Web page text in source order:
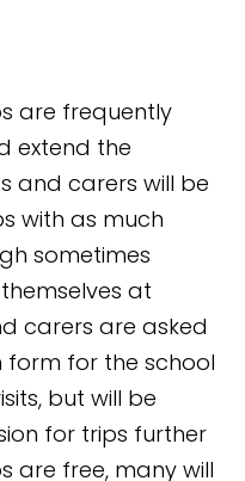
are frequently
extend the
and carers will be
with as much
sometimes
at
carers are asked
for the school
but will be
for trips further
are free, many will